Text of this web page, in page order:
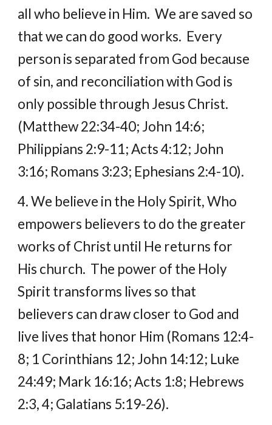
all who believe in Him.  We are saved so
that we can do good works.  Every
person is separated from God because
of sin, and reconciliation with God is
only possible through Jesus Christ.
(Matthew 22:34-40; John 14:6;
Philippians 2:9-11; Acts 4:12; John
3:16; Romans 3:23; Ephesians 2:4-10).
4. We believe in the Holy Spirit, Who
empowers believers to do the greater
works of Christ until He returns for
His church.  The power of the Holy
Spirit transforms lives so that
believers can draw closer to God and
live lives that honor Him (Romans 12:4-
8; 1 Corinthians 12; John 14:12; Luke
24:49; Mark 16:16; Acts 1:8; Hebrews
2:3, 4; Galatians 5:19-26).